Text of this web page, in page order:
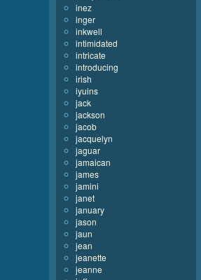
inez
inger
inkwell
intimidated
intricate
introducing
irish
iyuins
jack
jackson
jacob
jacquelyn
jaguar
jamaican
james
jamini
janet
january
jason
jaun
jean
jeanette
jeanne